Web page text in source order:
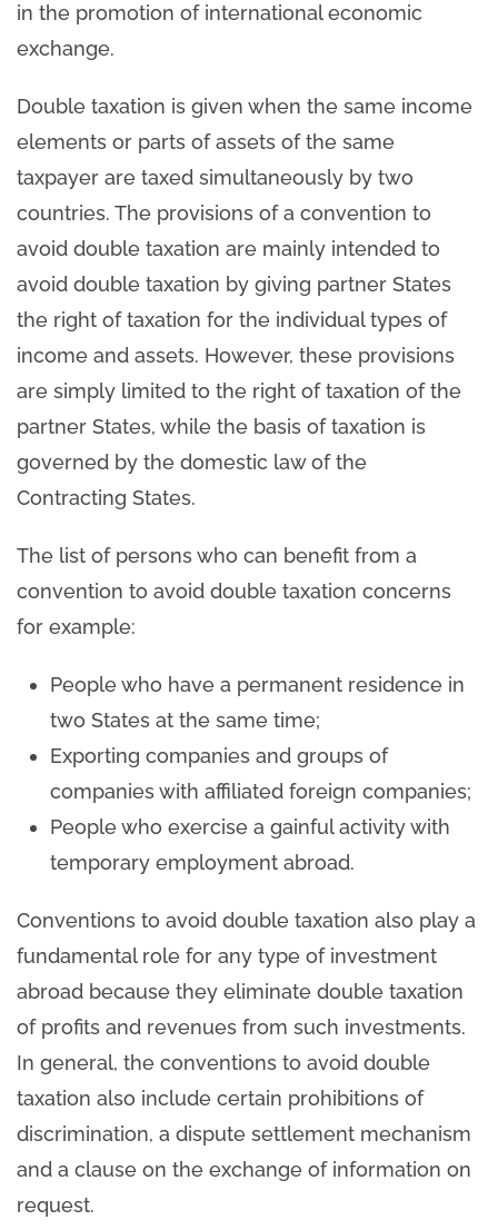
in the promotion of international economic
exchange.
Double taxation is given when the same income
elements or parts of assets of the same
taxpayer are taxed simultaneously by two
countries. The provisions of a convention to
avoid double taxation are mainly intended to
avoid double taxation by giving partner States
the right of taxation for the individual types of
income and assets. However, these provisions
are simply limited to the right of taxation of the
partner States, while the basis of taxation is
governed by the domestic law of the
Contracting States.
The list of persons who can benefit from a
convention to avoid double taxation concerns
for example:
People who have a permanent residence in
two States at the same time;
Exporting companies and groups of
companies with affiliated foreign companies;
People who exercise a gainful activity with
temporary employment abroad.
Conventions to avoid double taxation also play a
fundamental role for any type of investment
abroad because they eliminate double taxation
of profits and revenues from such investments.
In general, the conventions to avoid double
taxation also include certain prohibitions of
discrimination, a dispute settlement mechanism
and a clause on the exchange of information on
request.